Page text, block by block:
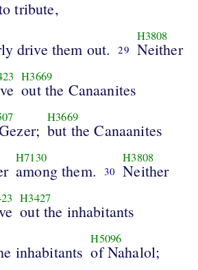
tribute,
drive them out. 29
H3808
Neither
H3669
out the Canaanites
H3669
but the Canaanites
H7130
among them. 30
H3808
Neither
H3427
out the inhabitants
inhabitants
H5096
of Nahalol;